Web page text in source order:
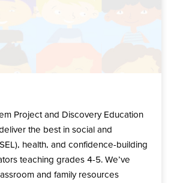
Project and Discovery Education
the best in social and
health, and confidence-building
teaching grades 4-5. We’ve
and family resources